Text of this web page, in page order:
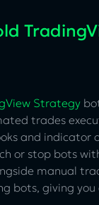
Strategy
trades
and indicator
or stop bots
manual
bots, giving